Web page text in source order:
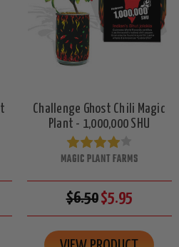
Challenge Ghost Chili Magic
Plant - 1,000,000 SHU
MAGIC PLANT FARMS
$6.50$5.95